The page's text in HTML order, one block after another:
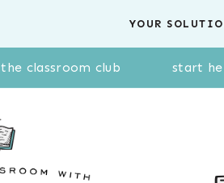
YOUR
the classroom club start